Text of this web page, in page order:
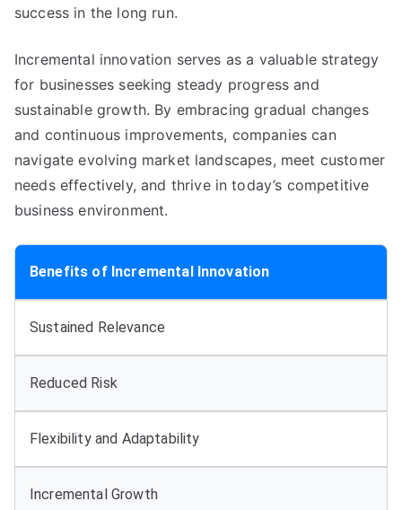
success in the long run.
Incremental innovation serves as a valuable strategy
for businesses seeking steady progress and
sustainable growth. By embracing gradual changes
and continuous improvements, companies can
navigate evolving market landscapes, meet customer
needs effectively,and thrive in today’s competitive
business environment.
Benefits of Incremental Innovation
Sustained Relevance
Reduced Risk
Flexibility and Adaptability
Incremental Growth